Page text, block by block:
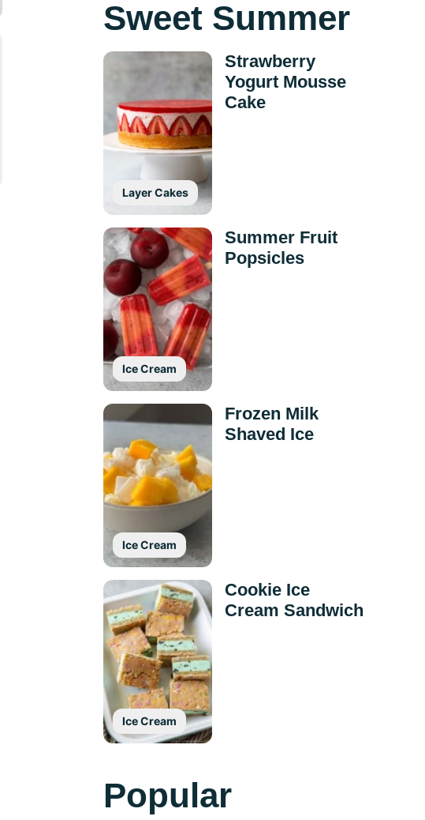
Sweet Summer
Layer Cakes
Strawberry
Yogurt Mousse
Cake
Ice Cream
Summer Fruit
Popsicles
Ice Cream
Frozen Milk
Shaved Ice
Ice Cream
Cookie Ice
Cream Sandwich
Popular